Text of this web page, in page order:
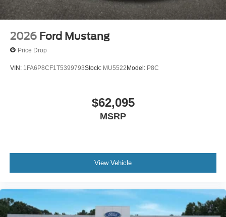
2026 Ford Mustang
Price Drop
VIN: 1FA6P8CF1T5399793Stock: MU5522Model: P8C
$62,095
MSRP
View Vehicle